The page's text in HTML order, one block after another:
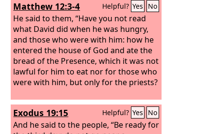
Matthew 12:3-4 Helpful? Yes No
He said to them, “Have you not read
what David did when he was hungry,
and those who were with him: how he
entered the house of God and ate the
bread of the Presence, which it was not
lawful for him to eat nor for those who
were with him, but only for the priests?
Exodus 19:15 Helpful? Yes No
And he said to the people, “Be ready for